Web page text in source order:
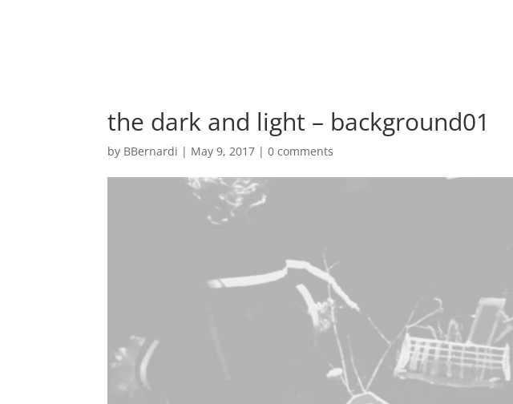
the dark and light – background01
by BBernardi | May 9, 2017 |0 comments